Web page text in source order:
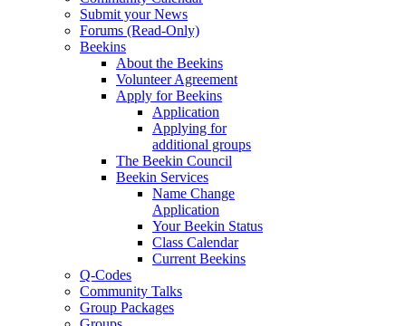
Submit your News
Forums (Read-Only)
Beekins
About the Beekins
Volunteer Agreement
Apply for Beekins
Application
Applying for
additional groups
The Beekin Council
Beekin Services
Name Change
Application
Your Beekin Status
Class Calendar
Current Beekins
Q-Codes
Community Talks
Group Packages